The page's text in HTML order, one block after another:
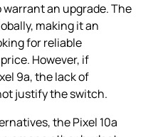
an upgrade. The
making it an
for reliable
However, if
9a, the lack of
justify the switch.
the Pixel 10a